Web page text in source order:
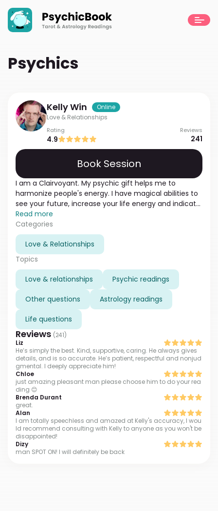
Psychics
KellyWin
Online
Love & Relationships
Rating Reviews
4.9 241
Book Session
I am a Clairvoyant. My psychic gift helps me to
harmonize people's energy. I have magical abilities to
see your future, increase your life energy and indicate
karmic relationships. If you cannot find a partner, have
problems with career development or wellness, I will
help you to channel your personal energy and create
an energy field of success around you. I'll help you to
make the right choice in a difficult situation. Don't
hesitate to contact me and you'll get the best life you
worth!
Read more
Categories
Love & Relationships
Topics
Love & relationships Psychic readings
Other questions Astrology readings
Life questions
Reviews (241)
Liz
He’s simply the best. Kind, supportive, caring. He always gives
details, and is so accurate. He’s patient, respectful and nonjud
gmental. I deeply appreciate him!
Chloe
just amazing pleasant man please choose him to do your rea
ding 😊
Brenda Durant
great.
Alan
I am totally speechless and amazed at Kelly's accuracy, I wou
ld recommend consulting with Kelly to anyone as you won't be
disappointed!
Dizy
man SPOT ON! I will definitely be back